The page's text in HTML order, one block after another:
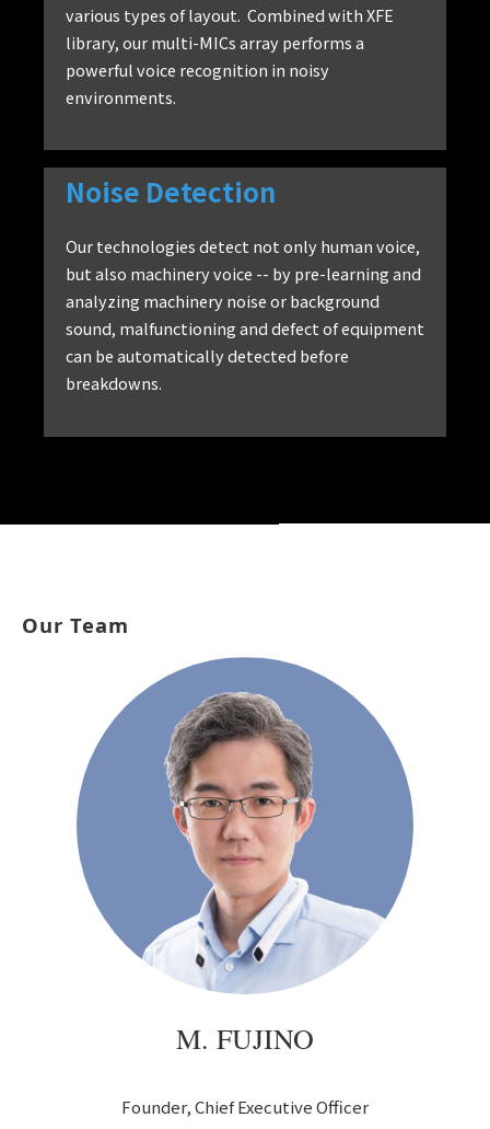
various types of layout. Combined with XFE
library, our multi-MICs array performs a
powerful voice recognition in noisy
environments.
Noise Detection
Our technologies detect not only human voice,
but also machinery voice -- by pre-learning and
analyzing machinery noise or background
sound, malfunctioning and defect of equipment
can be automatically detected before
breakdowns.
Our Team
M. FUJINO
Founder, Chief Executive Officer